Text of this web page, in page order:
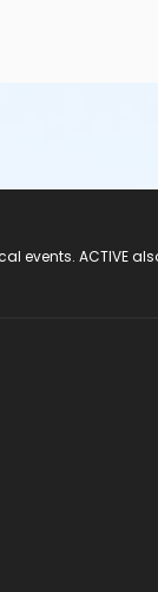
events. ACTIVE